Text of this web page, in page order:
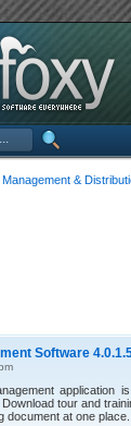
Management &
Software
tour and
document at one place.